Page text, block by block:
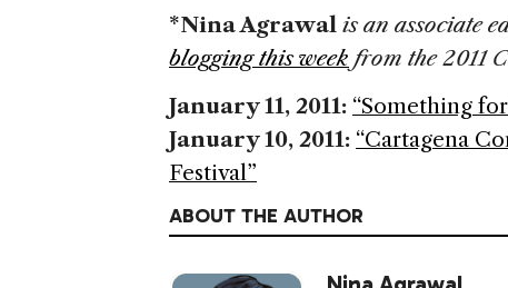
*Nina Agrawal is an associate
blogging this week from the 2011
January 11, 2011: “Something
January 10, 2011: “Cartagena
Festival”
ABOUT THE AUTHOR